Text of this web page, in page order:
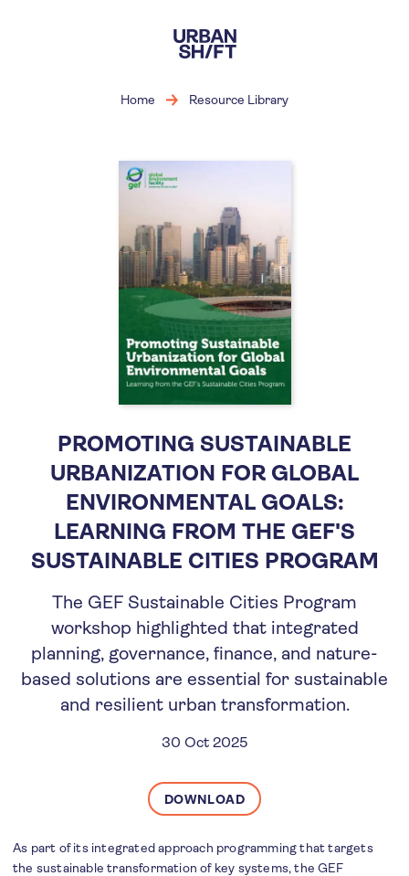
main
content
Home Resource Library
PROMOTING SUSTAINABLE
URBANIZATION FOR GLOBAL
ENVIRONMENTAL GOALS:
LEARNING FROM THE GEF'S
SUSTAINABLE CITIES PROGRAM
The GEF Sustainable Cities Program
workshop highlighted that integrated
planning, governance, finance, and nature-
based solutions are essential for sustainable
and resilient urban transformation.
30 Oct 2025
DOWNLOAD
As part of its integrated approach programming that targets
the sustainable transformation of key systems, the GEF